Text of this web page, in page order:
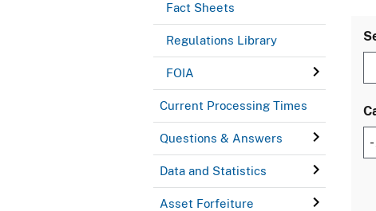
Fact Sheets
Regulations Library
FOIA
Current Processing Times
Questions & Answers
Data and Statistics
Asset Forfeiture